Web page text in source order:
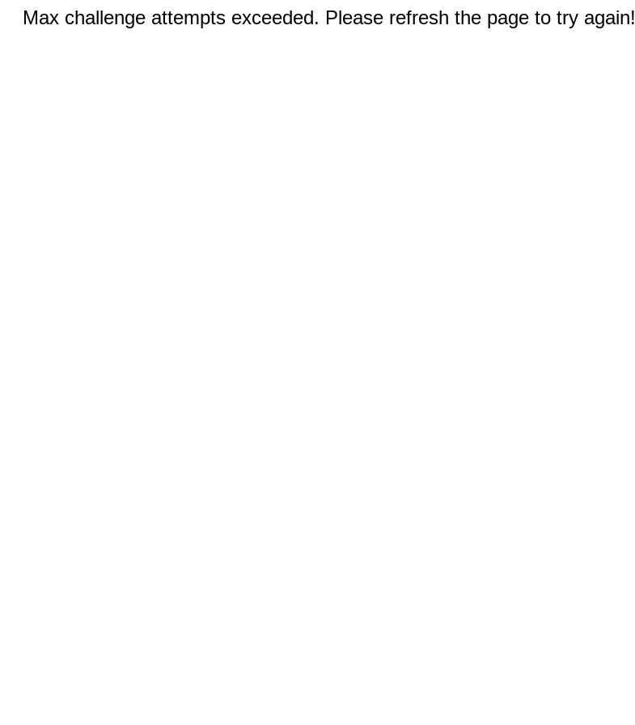
Max challenge attempts exceeded. Please refresh the page to try again!